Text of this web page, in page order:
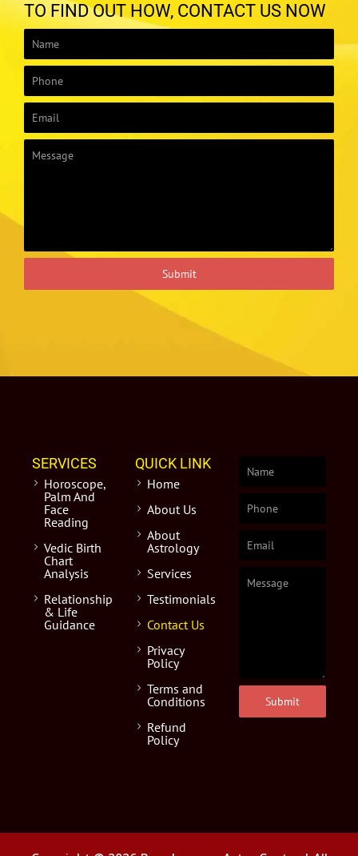
TO FIND OUT HOW, CONTACT US NOW
Submit
SERVICES
Horoscope,
Palm And
Face
Reading
Vedic Birth
Chart
Analysis
Relationship
& Life
Guidance
QUICK LINK
Home
About Us
About
Astrology
Services
Testimonials
Contact Us
Privacy
Policy
Terms and
Conditions
Refund
Policy
Submit